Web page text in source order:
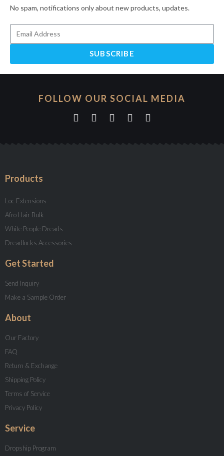
No spam, notifications only about new products, updates.
SUBSCRIBE
FOLLOW OUR SOCIAL MEDIA
Products
Loc Extensions
Afro Hair Bulk
White People Dreads
Dreadlocks Accessories
Get Started
Send Inquiry
Make a Sample Order
About
Our Factory
FAQ
Return & Exchange
Shipping Policy
Terms of Service
Privacy Policy
Service
Dropship Program